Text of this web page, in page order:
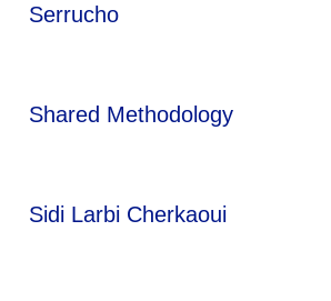
Serrucho
Shared Methodology
Sidi Larbi Cherkaoui